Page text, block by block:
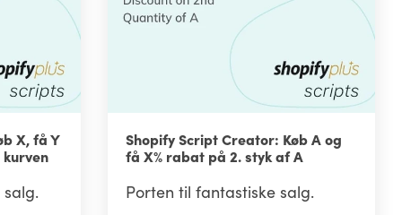
X, få Y
Shopify Script Creator: Køb A og
få X% rabat på 2. styk af A
Porten til fantastiske salg.